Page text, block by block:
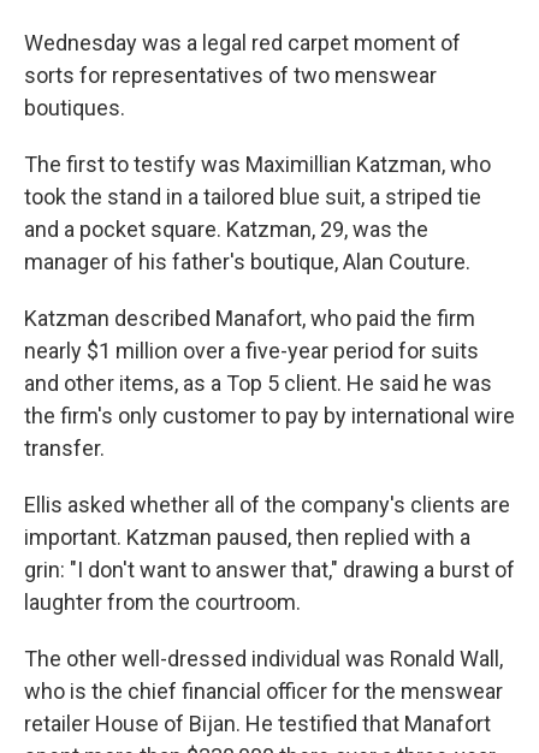
Wednesday was a legal red carpet moment of
sorts for representatives of two menswear
boutiques.
The first to testify was Maximillian Katzman, who
took the stand in a tailored blue suit, a striped tie
and a pocket square. Katzman, 29, was the
manager of his father's boutique, Alan Couture.
Katzman described Manafort, who paid the firm
nearly $1 million over a five-year period for suits
and other items, as a Top 5 client. He said he was
the firm's only customer to pay by international wire
transfer.
Ellis asked whether all of the company's clients are
important. Katzman paused, then replied with a
grin: "I don't want to answer that," drawing a burst of
laughter from the courtroom.
The other well-dressed individual was Ronald Wall,
who is the chief financial officer for the menswear
retailer House of Bijan. He testified that Manafort